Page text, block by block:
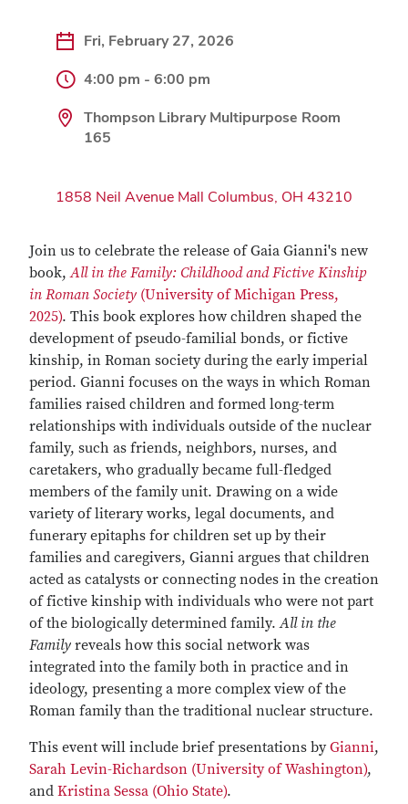
Fri, February 27, 2026
4:00 pm - 6:00 pm
Thompson Library Multipurpose Room
165
1858 Neil Avenue Mall Columbus, OH 43210
Join us to celebrate the release of Gaia Gianni's new
book,All in the Family: Childhood and Fictive Kinship
in Roman Society (University of Michigan Press,
2025). This book explores how children shaped the
development of pseudo-familial bonds, or fictive
kinship, in Roman society during the early imperial
period. Gianni focuses on the ways in which Roman
families raised children and formed long-term
relationships with individuals outside of the nuclear
family, such as friends, neighbors, nurses, and
caretakers, who gradually became full-fledged
members of the family unit. Drawing on a wide
variety of literary works, legal documents, and
funerary epitaphs for children set up by their
families and caregivers, Gianni argues that children
acted as catalysts or connecting nodes in the creation
of fictive kinship with individuals who were not part
of the biologically determined family.All in the
Family reveals how this social network was
integrated into the family both in practice and in
ideology, presenting a more complex view of the
Roman family than the traditional nuclear structure.
This event will include brief presentations byGianni,
Sarah Levin-Richardson (University of Washington),
and Kristina Sessa (Ohio State).